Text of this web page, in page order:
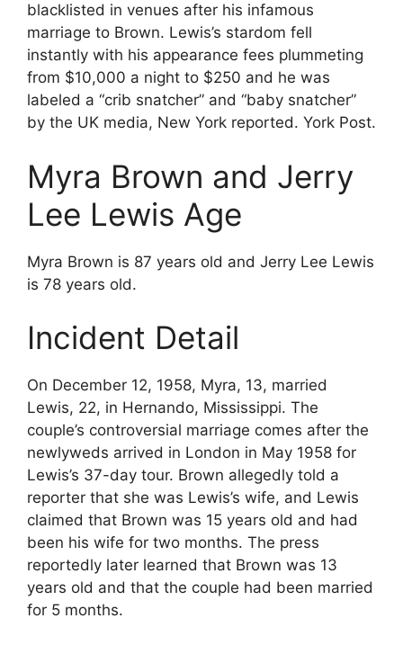
blacklisted in venues after his infamous
marriage to Brown. Lewis’s stardom fell
instantly with his appearance fees plummeting
from $10,000 a night to $250 and he was
labeled a “crib snatcher” and “baby snatcher”
by the UK media, New York reported. York Post.
Myra Brown and Jerry
Lee Lewis Age
Myra Brown is 87 years old and Jerry Lee Lewis
is 78 years old.
Incident Detail
On December 12, 1958, Myra, 13, married
Lewis, 22, in Hernando, Mississippi. The
couple’s controversial marriage comes after the
newlyweds arrived in London in May 1958 for
Lewis’s 37-day tour. Brown allegedly told a
reporter that she was Lewis’s wife, and Lewis
claimed that Brown was 15 years old and had
been his wife for two months. The press
reportedly later learned that Brown was 13
years old and that the couple had been married
for 5 months.